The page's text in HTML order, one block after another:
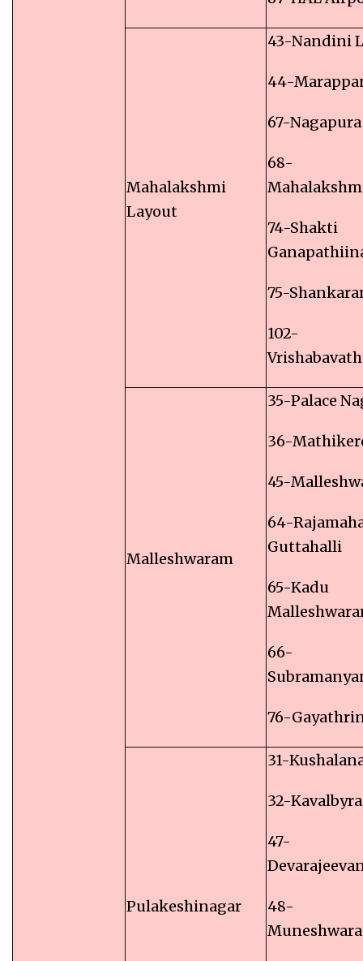
Mahalakshmi
Layout
43-Nandini
44-
67-Nagapura
68-
74-Shakti
75-
102-
Malleshwaram
35-Palace
36-
45-
64-
Guttahalli
65-Kadu
66-
76-
Pulakeshinagar
31-
32-
47-
48-